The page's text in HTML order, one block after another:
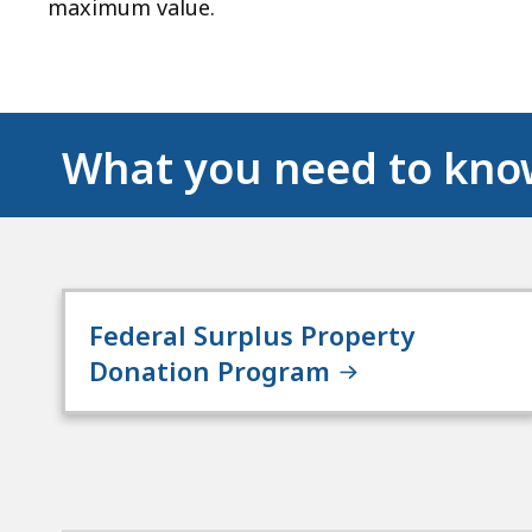
maximum value.
What you need to
Federal Surplus Property
Donation Program